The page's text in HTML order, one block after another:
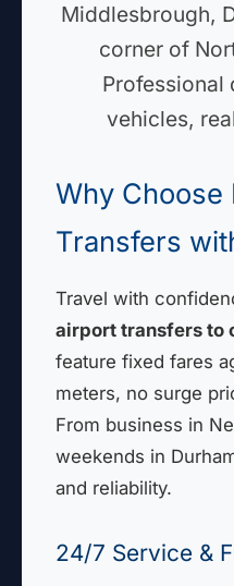
Middlesbrough,
corner of
Professional
vehicles,
Why Choose
Transfers
Travel with
airport transfers to
feature fixed fares
meters, no surge
From business in
weekends in
and reliability.
24/7 Service &